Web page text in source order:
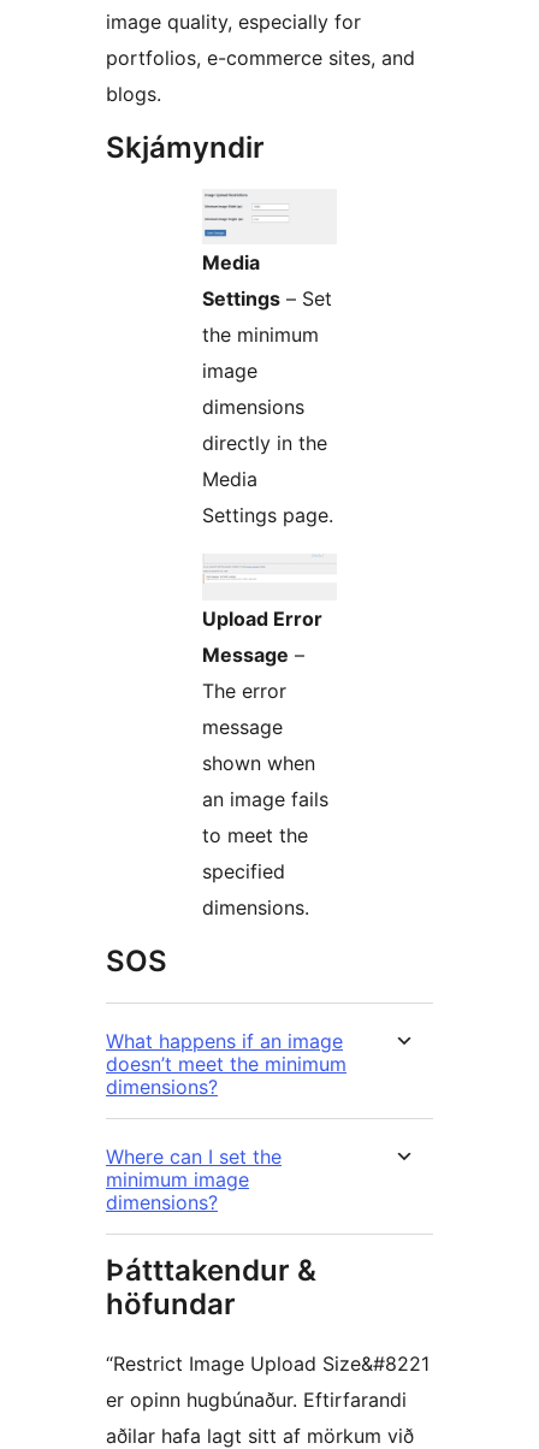
image quality, especially for
portfolios, e-commerce sites, and
blogs.
Skjámyndir
Media
Settings – Set
the minimum
image
dimensions
directly in the
Media
Settings page.
Upload Error
Message –
The error
message
shown when
an image fails
to meet the
specified
dimensions.
SOS
What happens if an image
doesn’t meet the minimum
dimensions?
Where can I set the
minimum image
dimensions?
Þátttakendur &
höfundar
“Restrict Image Upload Size&#8221
er opinn hugbúnaður. Eftirfarandi
aðilar hafa lagt sitt af mörkum við